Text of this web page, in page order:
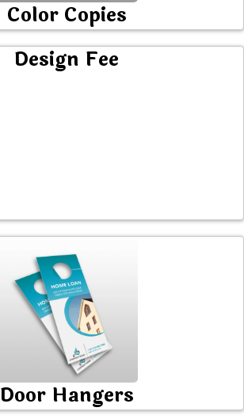
Color Copies
Design Fee
Door Hangers